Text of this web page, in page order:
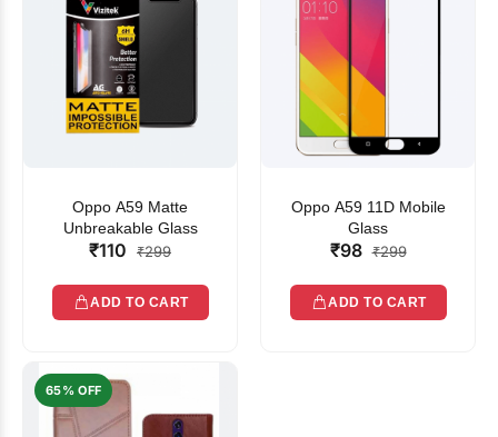
Oppo A59 Matte
Unbreakable Glass
₹110 ₹299
ADD TO CART
Oppo A59 11D Mobile
Glass
₹98 ₹299
ADD TO CART
65% OFF